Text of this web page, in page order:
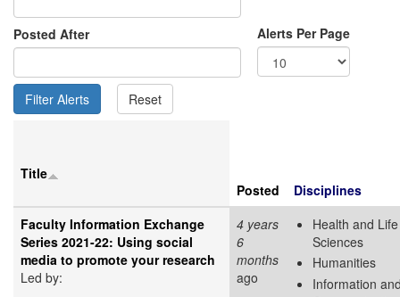
Posted After Alerts Per Page
Title
Posted
Disciplines
Faculty Information Exchange
Series 2021-22: Using social
media to promote your research
Led by:
4 years
6
months
ago
Health and Life
Sciences
Humanities
Information